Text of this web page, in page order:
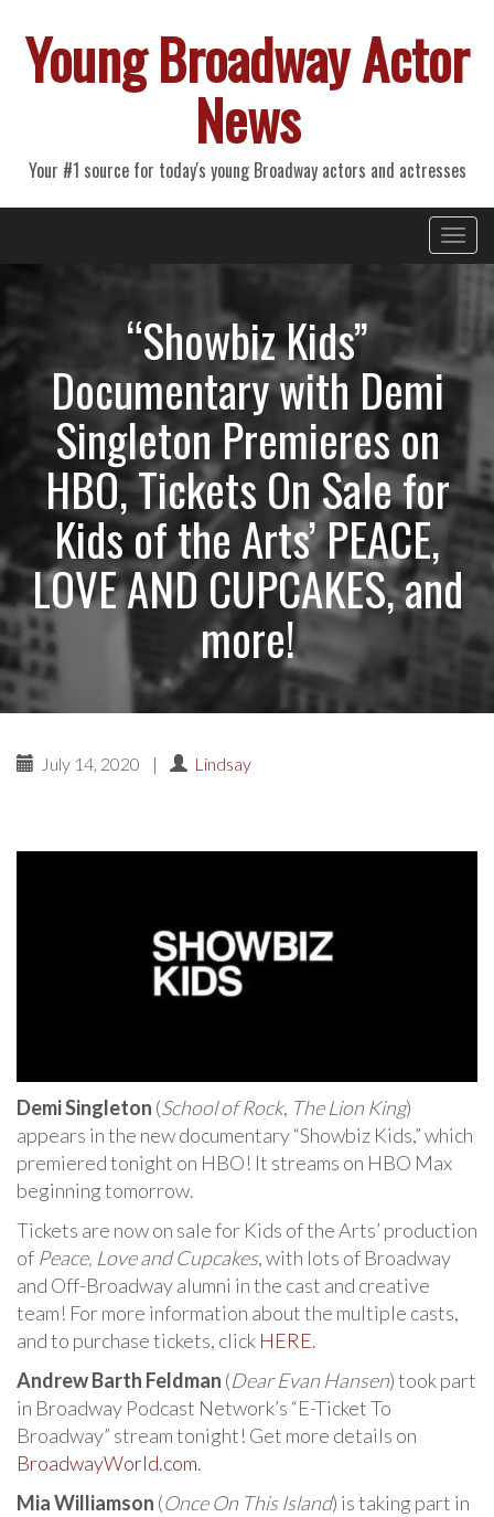
Young Broadway Actor
News
Your #1 source for today's young Broadway actors and actresses
Primary
Menu
“Showbiz Kids”
Documentary with Demi
Singleton Premieres on
HBO, Tickets On Sale for
Kids of the Arts’ PEACE,
LOVE AND CUPCAKES, and
more!
July 14, 2020 | Lindsay
Demi Singleton (School of Rock, The Lion King)
appears in the new documentary “Showbiz Kids,” which
premiered tonight on HBO! It streams on HBO Max
beginning tomorrow.
Tickets are now on sale for Kids of the Arts’ production
of Peace, Love and Cupcakes, with lots of Broadway
and Off-Broadway alumni in the cast and creative
team! For more information about the multiple casts,
and to purchase tickets, click HERE.
Andrew Barth Feldman (Dear Evan Hansen) took part
in Broadway Podcast Network’s “E-Ticket To
Broadway” stream tonight! Get more details on
BroadwayWorld.com.
Mia Williamson (Once On This Island) is taking part in